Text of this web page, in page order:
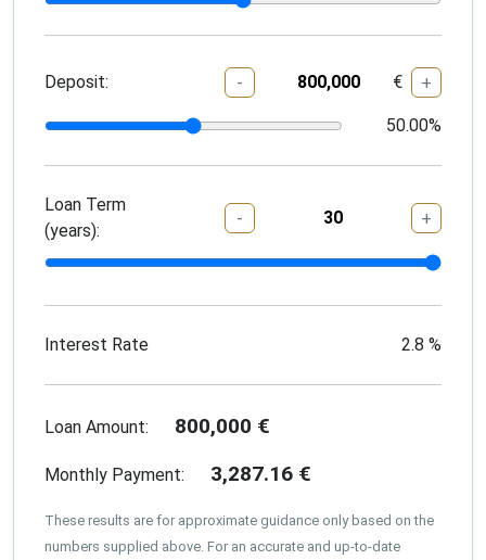
Deposit: - € +
50.00%
Loan Term
(years):
- +
Interest Rate 2.8 %
Loan Amount: 800,000 €
Monthly Payment: 3,287.16 €
These results are for approximate guidance only based on the
numbers supplied above. For an accurate and up-to-date